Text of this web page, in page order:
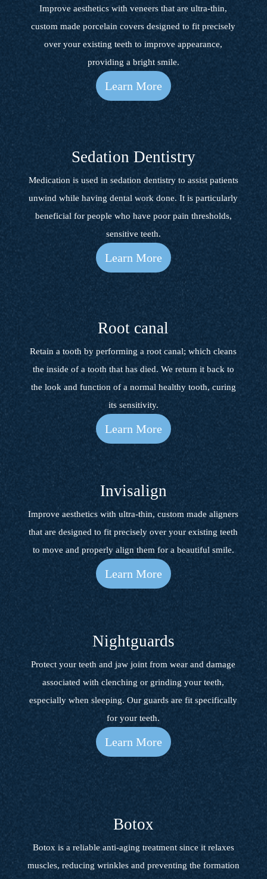
Improve aesthetics with veneers that are ultra-thin,
custom made porcelain covers designed to fit precisely
over your existing teeth to improve appearance,
providing a bright smile.
Learn More
Sedation Dentistry
Medication is used in sedation dentistry to assist patients
unwind while having dental work done. It is particularly
beneficial for people who have poor pain thresholds,
sensitive teeth.
Learn More
Root canal
Retain a tooth by performing a root canal; which cleans
the inside of a tooth that has died. We return it back to
the look and function of a normal healthy tooth, curing
its sensitivity.
Learn More
Invisalign
Improve aesthetics with ultra-thin, custom made aligners
that are designed to fit precisely over your existing teeth
to move and properly align them for a beautiful smile.
Learn More
Nightguards
Protect your teeth and jaw joint from wear and damage
associated with clenching or grinding your teeth,
especially when sleeping. Our guards are fit specifically
for your teeth.
Learn More
Botox
Botox is a reliable anti-aging treatment since it relaxes
muscles, reducing wrinkles and preventing the formation